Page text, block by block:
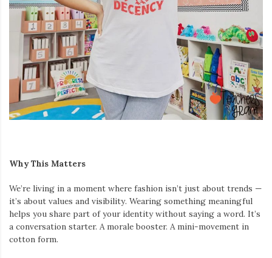
Why This Matters
We’re living in a moment where fashion isn’t just about trends —
it’s about values and visibility. Wearing something meaningful
helps you share part of your identity without saying a word. It’s
a conversation starter. A morale booster. A mini-movement in
cotton form.